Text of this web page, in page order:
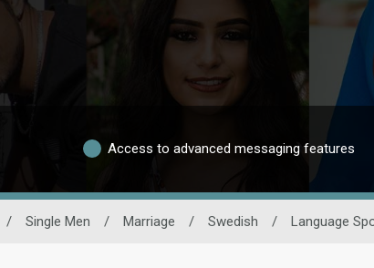
Access to advanced messaging features
/ Single Men / Marriage / Swedish / Language